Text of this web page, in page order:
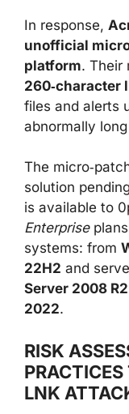
In response,
unofficial
platform. Their
260‑character
files and alerts
abnormally
The
solution
is available to
Enterpriseplans
systems: from
22H2 and
Server 2008
2022.
RISK
LNK